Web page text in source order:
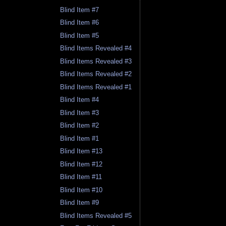
Blind Item #7
Blind Item #6
Blind Item #5
Blind Items Revealed #4
Blind Items Revealed #3
Blind Items Revealed #2
Blind Items Revealed #1
Blind Item #4
Blind Item #3
Blind Item #2
Blind Item #1
Blind Item #13
Blind Item #12
Blind Item #11
Blind Item #10
Blind Item #9
Blind Items Revealed #5